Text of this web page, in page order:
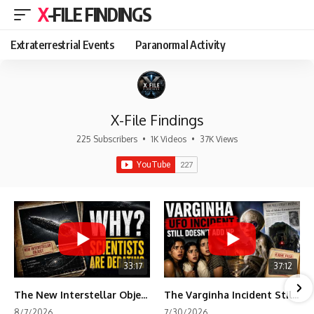
X-FILE FINDINGS
Extraterrestrial Events Paranormal Activity
X-File Findings
225 Subscribers • 1K Videos • 37K Views
33:17
The New Interstellar Object That's Dividing Scientists
37:12
The Varginha Incident Still Contains One Piece of Evidence Nobody Agrees On